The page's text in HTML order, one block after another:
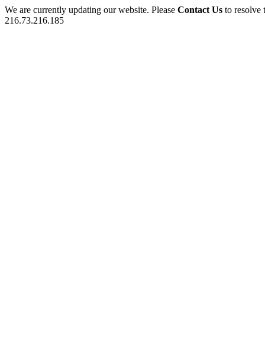
We are currently updating our website. Please Contact Us to
216.73.216.185